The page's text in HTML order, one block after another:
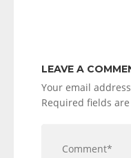
LEAVE A
Your email
Required fields